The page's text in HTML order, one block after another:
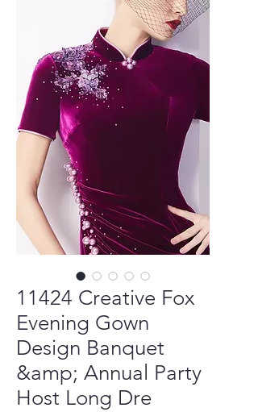
11424 Creative Fox
Evening Gown
Design Banquet
&amp; Annual Party
Host Long Dre